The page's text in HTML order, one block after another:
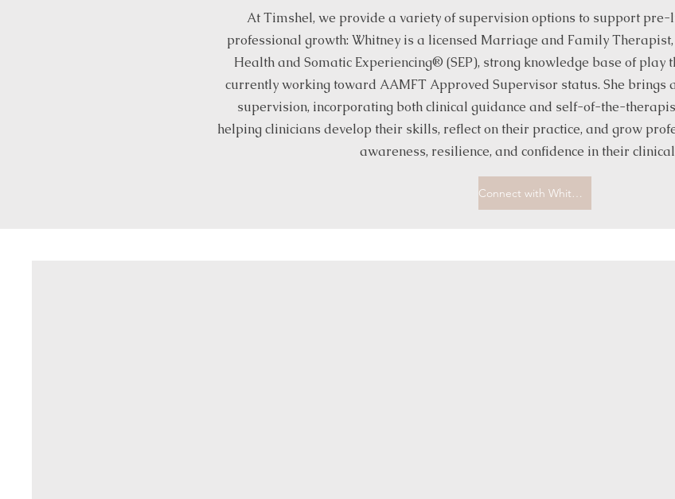
At Timshel, we provide a variety of supervision options to support
professional growth: Whitney is a licensed Marriage and Family
Health and Somatic Experiencing® (SEP), strong knowledge base of play
currently working toward AAMFT Approved Supervisor status. She brings
supervision, incorporating both clinical guidance and self-of-the-
helping clinicians develop their skills, reflect on their practice, and grow
awareness, resilience, and confidence in their
Connect with Whitney